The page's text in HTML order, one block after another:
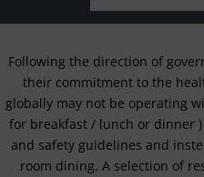
Following the direction of
their commitment to the
globally may not be operating
for breakfast / lunch or dinner
and safety guidelines and
room dining. A selection of